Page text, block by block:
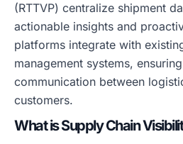
(RTTVP) centralize shipment
actionable insights and
platforms integrate with
management systems,
communication between
customers.
What is Supply Chain